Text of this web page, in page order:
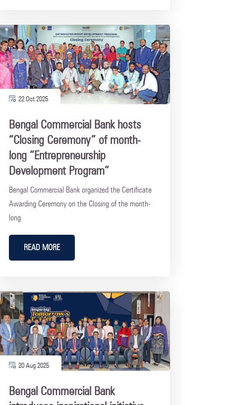
22 Oct 2025
Bengal Commercial Bank hosts
“Closing Ceremony” of month-
long “Entrepreneurship
Development Program”
Bengal Commercial Bank organized the Certificate
Awarding Ceremony on the Closing of the month-
long
READ MORE
20 Aug 2025
Bengal Commercial Bank